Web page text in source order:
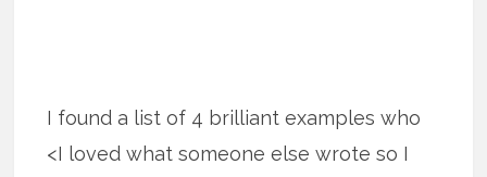
I found a list of 4 brilliant examples who
<I loved what someone else wrote so I